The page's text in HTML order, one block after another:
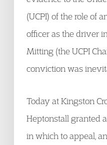
(UCPI) of the role of
officer as the driver
Mitting (the UCPI
conviction was
Today at Kingston
Heptonstall granted
in which to appeal,